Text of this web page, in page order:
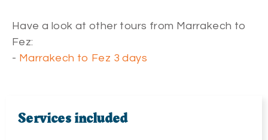
Have a look at other tours from Marrakech to
Fez:
- Marrakech to Fez 3 days
Services included